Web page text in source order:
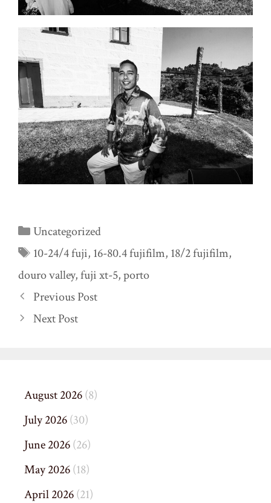
Categories
Uncategorized
Tags
10-24/4 fuji, 16-80.4 fujifilm, 18/2 fujifilm,
douro valley,fuji xt-5,porto
Previous Post
Next Post
August 2026(8)
July 2026(30)
June 2026(26)
May 2026(18)
April 2026(21)